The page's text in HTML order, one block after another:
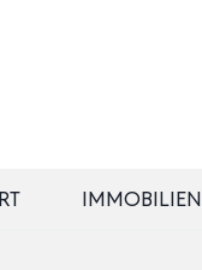
IMMOBILIEN